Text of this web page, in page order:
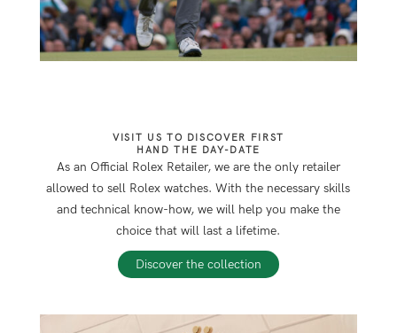
VISIT US TO DISCOVER FIRST
HAND THE DAY-DATE
As an Official Rolex Retailer, we are the only retailer
allowed to sell Rolex watches. With the necessary skills
and technical know-how, we will help you make the
choice that will last a lifetime.
Discover the collection